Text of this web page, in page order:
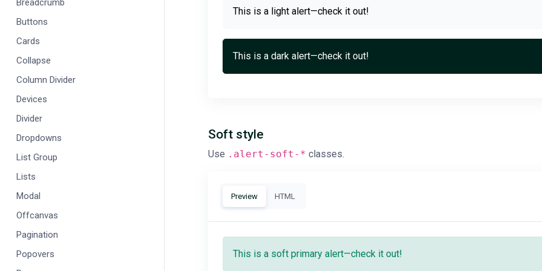
Breadcrumb
Buttons
Cards
Collapse
Column Divider
Devices
Divider
Dropdowns
List Group
Lists
Modal
Offcanvas
Pagination
Popovers
This is a light alert—check it out!
This is a dark alert—check it out!
Soft style
Use .alert-soft-* classes.
Preview HTML
This is a soft primary alert—check it out!